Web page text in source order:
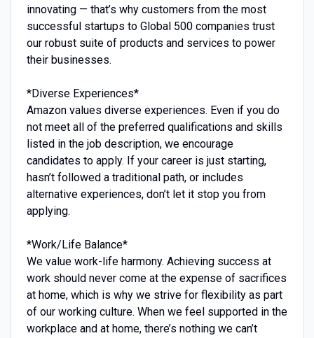
innovating — that’s why customers from the most
successful startups to Global 500 companies trust
our robust suite of products and services to power
their businesses.
*Diverse Experiences*
Amazon values diverse experiences. Even if you do
not meet all of the preferred qualifications and skills
listed in the job description, we encourage
candidates to apply. If your career is just starting,
hasn’t followed a traditional path, or includes
alternative experiences, don’t let it stop you from
applying.
*Work/Life Balance*
We value work-life harmony. Achieving success at
work should never come at the expense of sacrifices
at home, which is why we strive for flexibility as part
of our working culture. When we feel supported in the
workplace and at home, there’s nothing we can’t